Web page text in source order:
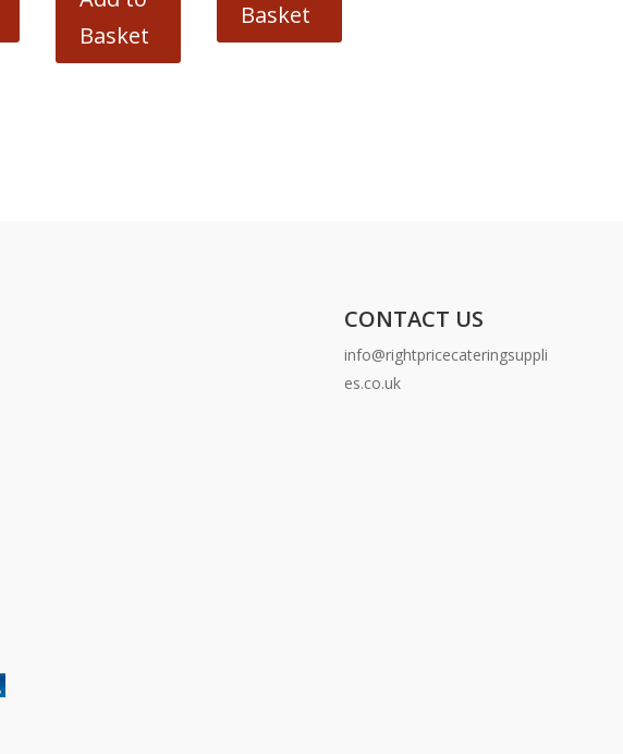
Basket
Basket
CONTACT US
info@rightpricecateringsuppli
es.co.uk